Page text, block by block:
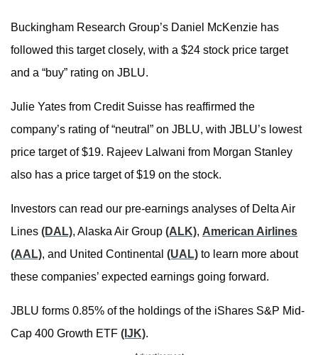
Buckingham Research Group’s Daniel McKenzie has
followed this target closely, with a $24 stock price target
and a “buy” rating on JBLU.
Julie Yates from Credit Suisse has reaffirmed the
company’s rating of “neutral” on JBLU, with JBLU’s lowest
price target of $19. Rajeev Lalwani from Morgan Stanley
also has a price target of $19 on the stock.
Investors can read our pre-earnings analyses of Delta Air
Lines (DAL), Alaska Air Group (ALK), American Airlines
(AAL), and United Continental (UAL) to learn more about
these companies’ expected earnings going forward.
JBLU forms 0.85% of the holdings of the iShares S&P Mid-
Cap 400 Growth ETF (IJK).